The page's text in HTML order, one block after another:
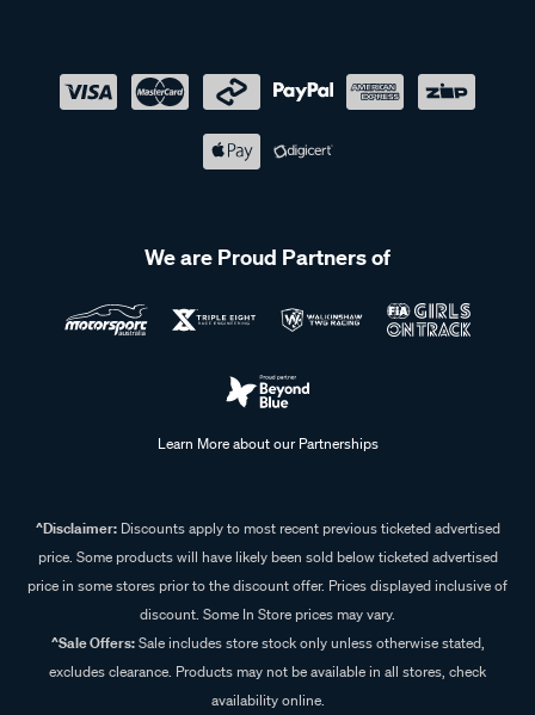
We are Proud Partners of
Learn More about our Partnerships
^Disclaimer:Discounts apply to most recent previous ticketed advertised
price. Some products will have likely been sold below ticketed advertised
price in some stores prior to the discount offer. Prices displayed inclusive of
discount. Some In Store prices may vary.
^Sale Offers:Sale includes store stock only unless otherwise stated,
excludes clearance. Products may not be available in all stores, check
availability online.